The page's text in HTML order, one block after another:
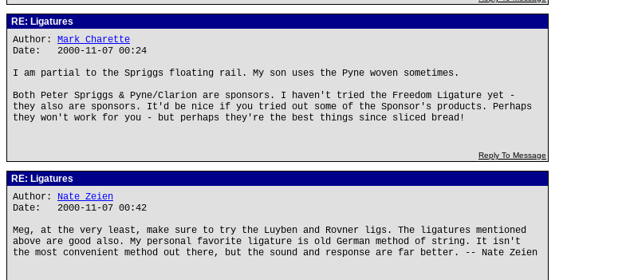
RE: Ligatures
Author: Mark Charette
Date: 2000-11-07 00:24
I am partial to the Spriggs floating rail. My son uses the Pyne woven sometimes.
Both Peter Spriggs & Pyne/Clarion are sponsors. I haven't tried the Freedom Ligature yet -
they also are sponsors. It'd be nice if you tried out some of the Sponsor's products. Perhaps
they won't work for you - but perhaps they're the best things since sliced bread!
Reply To Message
RE: Ligatures
Author: Nate Zeien
Date: 2000-11-07 00:42
Meg, at the very least, make sure to try the Luyben and Rovner ligs. The ligatures mentioned
above are good also. My personal favorite ligature is old German method of string. It isn't
the most convenient method out there, but the sound and response are far better. -- Nate Zeien